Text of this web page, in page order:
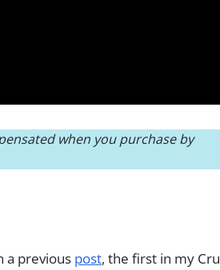
when you purchase by
a previous post, the first in my